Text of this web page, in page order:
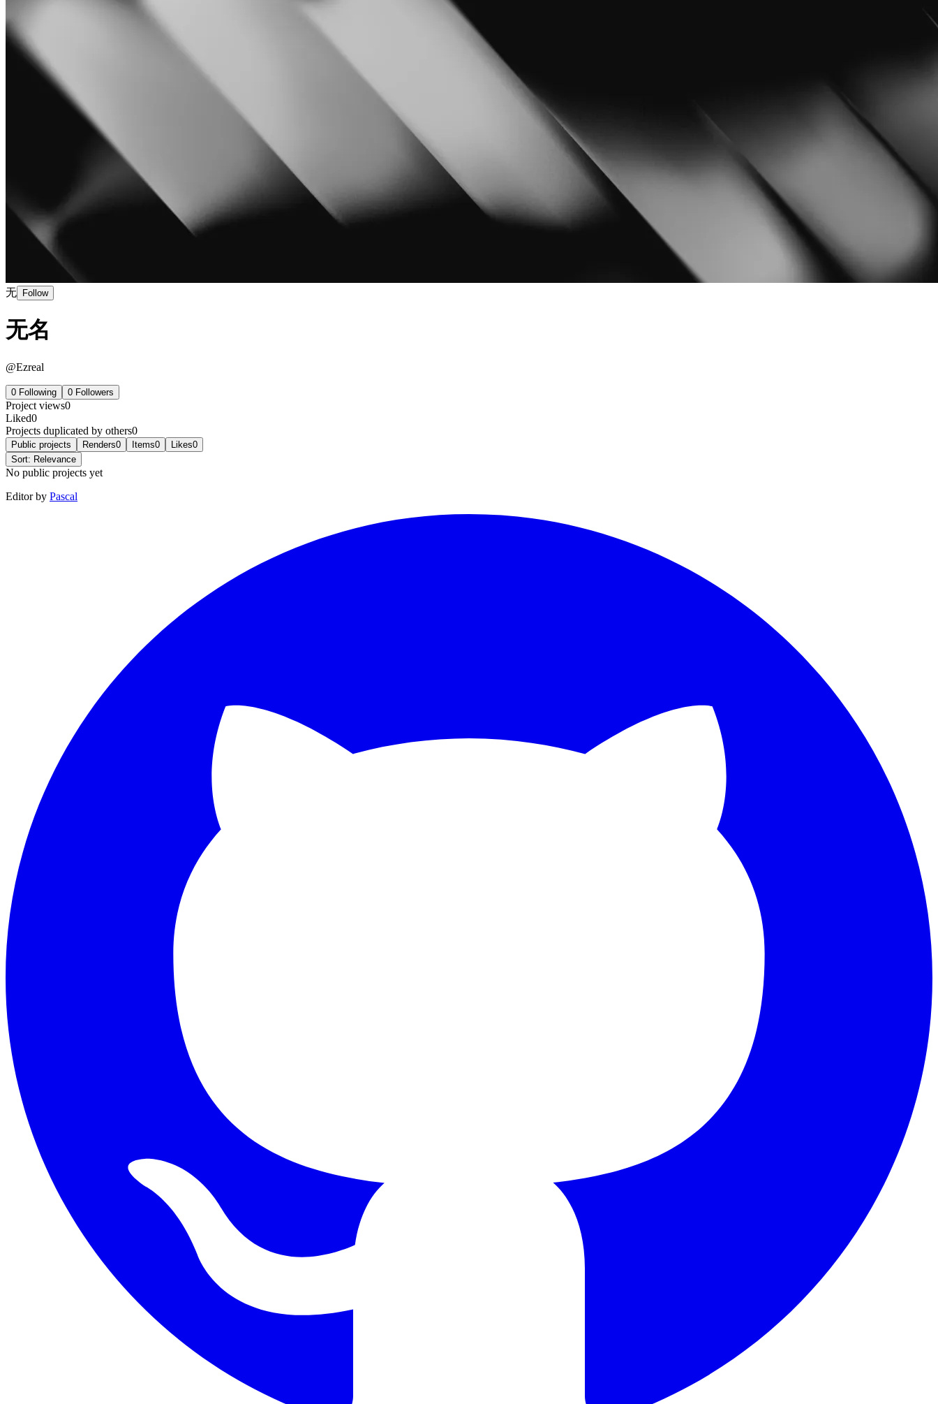
无 Follow
无名
@Ezreal
0 Following 0 Followers
Project views0
Liked0
Projects duplicated by others0
Public projects Renders0 Items0 Likes0
Sort: Relevance
No public projects yet
Editor by Pascal